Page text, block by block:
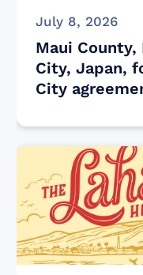
July 8, 2026
Maui
City, Japan,
City